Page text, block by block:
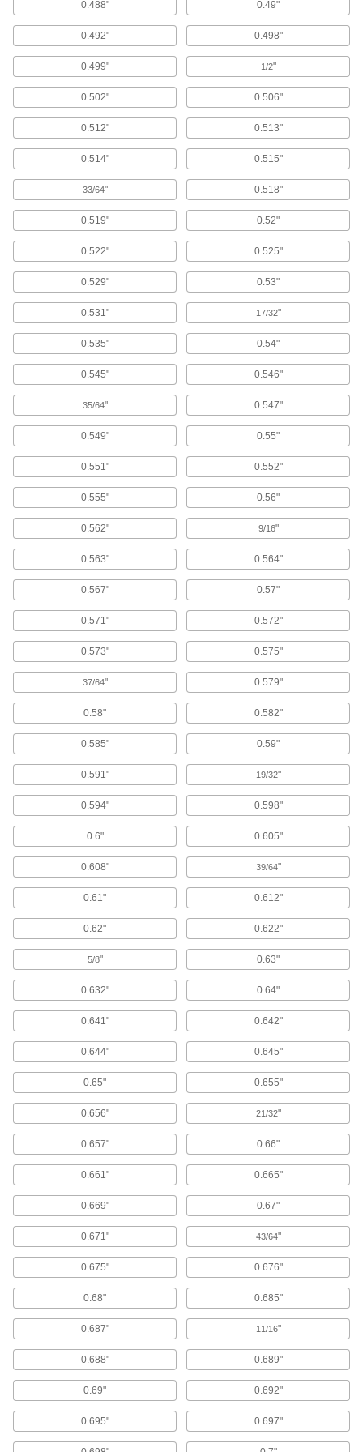
Washers
Nearly every size and shape imaginable, from
Lock Washers
Resist vibration to prevent fasteners from
1,659 products
Leveling Washers
Curved or tapered to compensate for uneven
752 products
Insulating Washers
Isolate screws from electrical current and
Screw heads sit flush to prevent snagging and
156 products
Cushioning Washers
Cushion joints to dampen vibration and protect
Cross-Bracing Washers
Connect cross-bracing rods or cables to
structural beams; also known as hillside
20 products
Binding Barrels
Create custom low-profile fasteners with
893 products
Rivets
Join materials together permanently, especially
Threaded Rods
Anchor, connect, or hang components in a wide
5,255 products
Spacers
Unthreaded to create space between two
4,774 products
Standoff Caps
Create a finished look on standoffs and protect
Secure anything from signs to heavy machinery
970 products
Shims
Align and space components on shafts, or level
0.488" 0.49"
0.492" 0.498"
0.499" 1/2"
0.502" 0.506"
0.512" 0.513"
0.514" 0.515"
33/64" 0.518"
0.519" 0.52"
0.522" 0.525"
0.529" 0.53"
0.531" 17/32"
0.535" 0.54"
0.545" 0.546"
35/64" 0.547"
0.549" 0.55"
0.551" 0.552"
0.555" 0.56"
0.562" 9/16"
0.563" 0.564"
0.567" 0.57"
0.571" 0.572"
0.573" 0.575"
37/64" 0.579"
0.58" 0.582"
0.585" 0.59"
0.591" 19/32"
0.594" 0.598"
0.6" 0.605"
0.608" 39/64"
0.61" 0.612"
0.62" 0.622"
5/8" 0.63"
0.632" 0.64"
0.641" 0.642"
0.644" 0.645"
0.65" 0.655"
0.656" 21/32"
0.657" 0.66"
0.661" 0.665"
0.669" 0.67"
0.671" 43/64"
0.675" 0.676"
0.68" 0.685"
0.687" 11/16"
0.688" 0.689"
0.69" 0.692"
0.695" 0.697"